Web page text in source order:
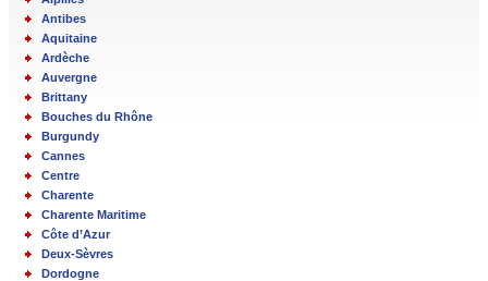
Antibes
Aquitaine
Ardèche
Auvergne
Brittany
Bouches du Rhône
Burgundy
Cannes
Centre
Charente
Charente Maritime
Côte d’Azur
Deux-Sèvres
Dordogne